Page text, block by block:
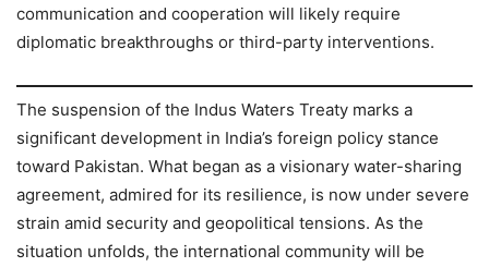
communication and cooperation will likely require
diplomatic breakthroughs or third-party interventions.
The suspension of the Indus Waters Treaty marks a
significant development in India’s foreign policy stance
toward Pakistan. What began as a visionary water-sharing
agreement, admired for its resilience, is now under severe
strain amid security and geopolitical tensions. As the
situation unfolds, the international community will be